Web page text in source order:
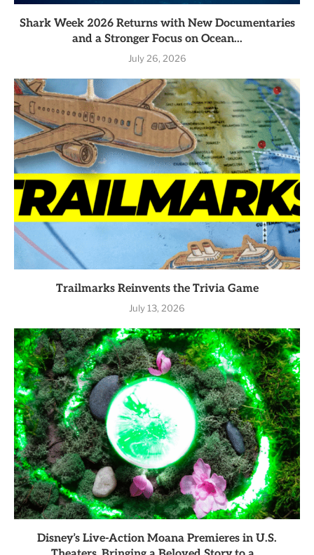
Shark Week 2026 Returns with New Documentaries
and a Stronger Focus on Ocean...
July 26, 2026
Trailmarks Reinvents the Trivia Game
July 13, 2026
Disney’s Live-Action Moana Premieres in U.S.